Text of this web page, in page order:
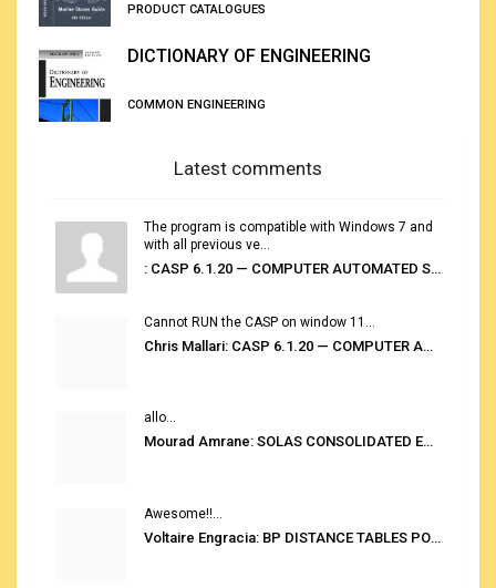
PRODUCT CATALOGUES
DICTIONARY OF ENGINEERING
COMMON ENGINEERING
Latest comments
The program is compatible with Windows 7 and
with all previous ve...
: CASP 6.1.20 — COMPUTER AUTOMATED STOWAGE PLANNING SYSTEM
Cannot RUN the CASP on window 11...
Chris Mallari: CASP 6.1.20 — COMPUTER AUTOMATED STOWAGE PLANNING SYSTEM
allo...
Mourad Amrane: SOLAS CONSOLIDATED EDITION 2020
Awesome!!...
Voltaire Engracia: BP DISTANCE TABLES PORT TO PORT PRO V.2.0